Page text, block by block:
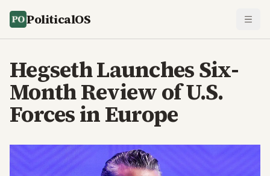
PoliticalOS
Hegseth Launches Six-
Month Review of U.S.
Forces in Europe